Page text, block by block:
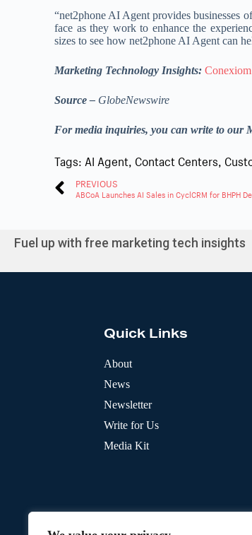
“net2phone AI Agent provides businesses
face as they work to enhance the
sizes to see how net2phone AI Agent can
Marketing Technology Insights:
Source – GlobeNewswire
For media inquiries, you can write to our
Tags: AI Agent, Contact Centers,
PREVIOUS
ABCoA Launches AI Sales in CyclCRM for BHPH
Fuel up with free marketing tech insights
Quick Links
About
News
Newsletter
Write for Us
Media Kit